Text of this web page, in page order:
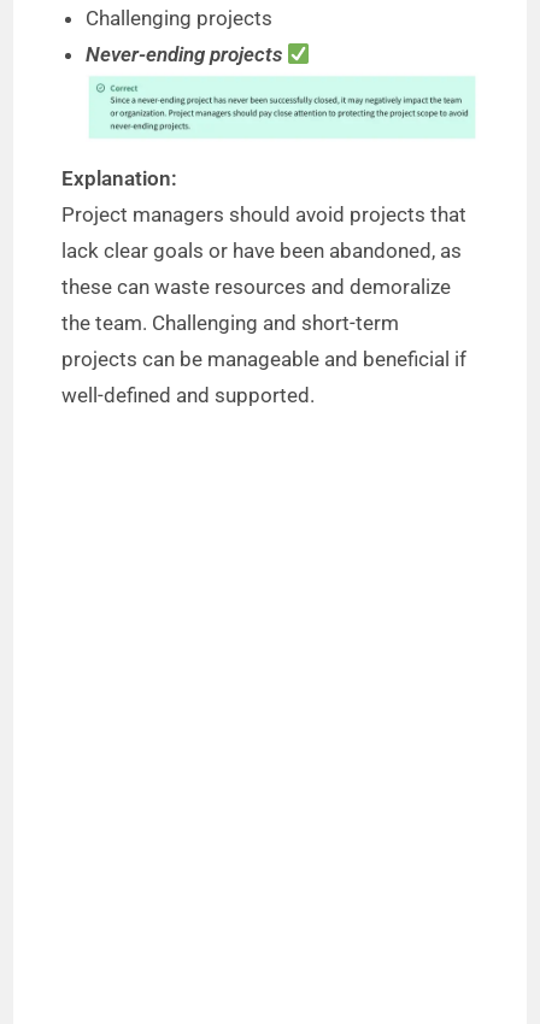
o
Challenging projects
Never-ending projects
Explanation:
Project managers should avoid projects that
lack clear goals or have been abandoned, as
these can waste resources and demoralize
the team. Challenging and short-term
projects can be manageable and beneficial if
well-defined and supported.